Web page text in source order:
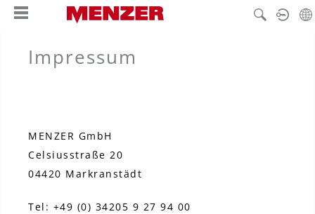
Impressum
MENZER GmbH
Celsiusstraße 20
04420 Markranstädt
Tel: +49 (0) 34205 9 27 94 00